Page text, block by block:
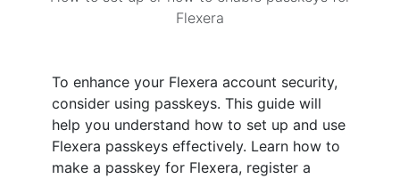
Flexera
To enhance your Flexera account security,
consider using passkeys. This guide will
help you understand how to set up and use
Flexera passkeys effectively. Learn how to
make a passkey for Flexera, register a